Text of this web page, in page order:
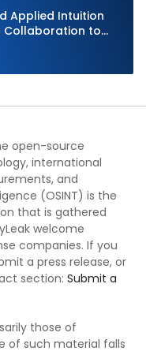
Applied Intuition
Collaboration to
Teaming
open-source
international
and
(OSINT) is the
that is gathered
welcome
companies. If you
a press release, or
section: Submit a
those of
of such material falls